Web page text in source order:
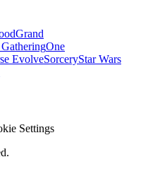
Grand
One
EvolveSorceryStar Wars
Settings